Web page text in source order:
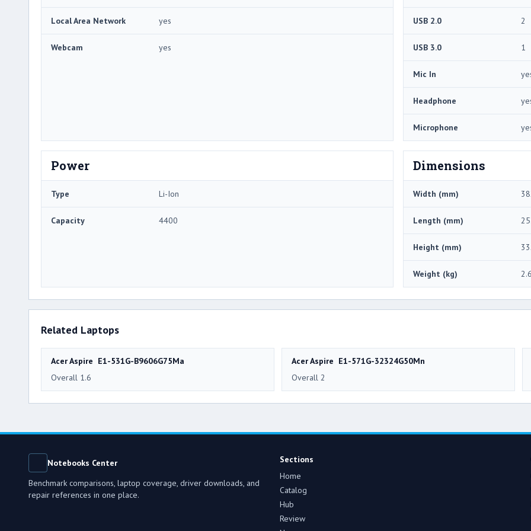
Local Area Network yes
Webcam yes
USB 2.0 2
USB 3.0 1
Mic In
Headphone
Microphone
Power
Type Li-Ion
Capacity 4400
Dimensions
Width (mm)
Length (mm)
Height (mm)
Weight (kg) 2.6
Related Laptops
Acer Aspire E1-531G-B9606G75Ma
Overall 1.6
Acer Aspire E1-571G-32324G50Mn
Overall 2
Notebooks Center
Benchmark comparisons, laptop coverage, driver downloads, and
repair references in one place.
Sections
Home
Catalog
Hub
Review